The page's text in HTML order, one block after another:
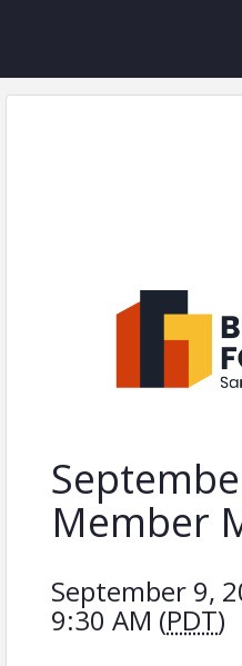
Member
September 9,
9:30 AM (PDT)